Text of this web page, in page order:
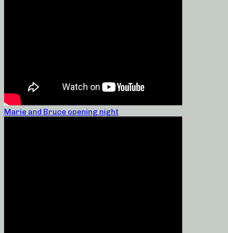
Marie and Bruce opening night